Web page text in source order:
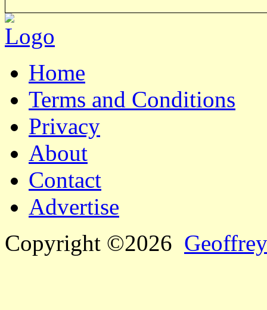
Home
Terms and Conditions
Privacy
About
Contact
Advertise
Copyright ©2026